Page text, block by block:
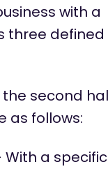
with a
three defined
the second
as follows:
With a specific